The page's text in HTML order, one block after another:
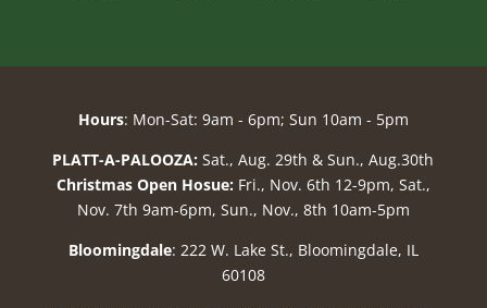
Hours: Mon-Sat: 9am - 6pm; Sun 10am - 5pm
PLATT-A-PALOOZA: Sat., Aug. 29th & Sun., Aug.30th
Christmas Open Hosue: Fri., Nov. 6th 12-9pm, Sat.,
Nov. 7th 9am-6pm, Sun., Nov., 8th 10am-5pm
Bloomingdale: 222 W. Lake St., Bloomingdale, IL
60108